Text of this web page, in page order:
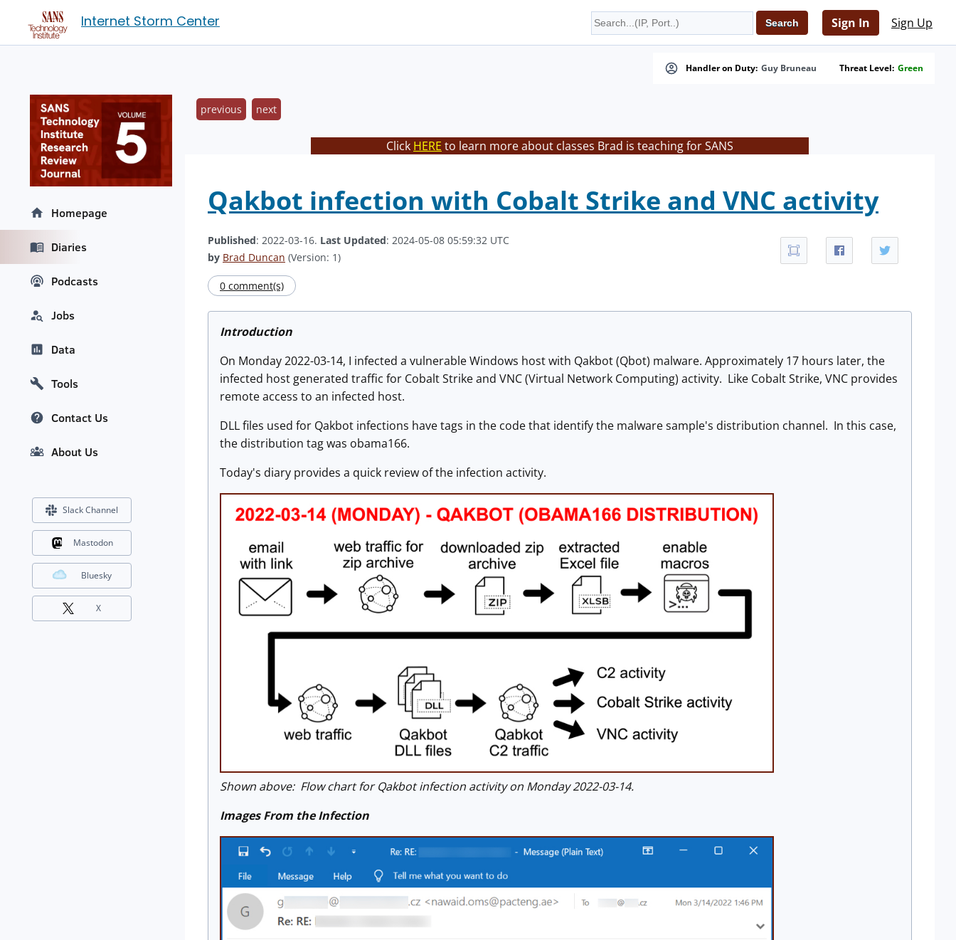
Internet Storm Center Sign In Sign Up
Handler on Duty: Guy Bruneau Threat Level: Green
previous next
Click HERE to learn more about classes Brad is teaching for SANS
Qakbot infection with Cobalt Strike and VNC activity
Published: 2022-03-16. Last Updated: 2024-05-08 05:59:32 UTC
by Brad Duncan (Version: 1)
0 comment(s)
Introduction
On Monday 2022-03-14, I infected a vulnerable Windows host with Qakbot (Qbot) malware. Approximately 17 hours later, the
infected host generated traffic for Cobalt Strike and VNC (Virtual Network Computing) activity. Like Cobalt Strike, VNC provides
remote access to an infected host.
DLL files used for Qakbot infections have tags in the code that identify the malware sample's distribution channel. In this case,
the distribution tag was obama166.
Today's diary provides a quick review of the infection activity.
Shown above: Flow chart for Qakbot infection activity on Monday 2022-03-14.
Images From the Infection
Homepage
Diaries
Podcasts
Jobs
Data
Tools
Contact Us
About Us
Slack Channel
Mastodon
Bluesky
X